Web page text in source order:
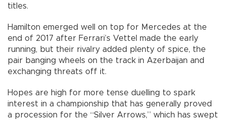
titles.
Hamilton emerged well on top for Mercedes at the
end of 2017 after Ferrari’s Vettel made the early
running, but their rivalry added plenty of spice, the
pair banging wheels on the track in Azerbaijan and
exchanging threats off it.
Hopes are high for more tense duelling to spark
interest in a championship that has generally proved
a procession for the “Silver Arrows,” which has swept